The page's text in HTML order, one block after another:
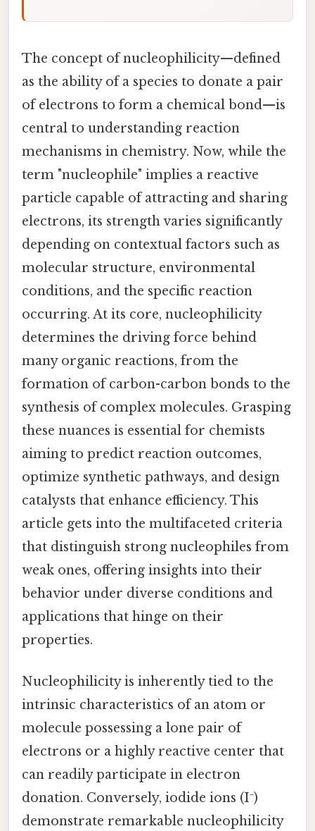
The concept of nucleophilicity—defined
as the ability of a species to donate a pair
of electrons to form a chemical bond—is
central to understanding reaction
mechanisms in chemistry. Now, while the
term "nucleophile" implies a reactive
particle capable of attracting and sharing
electrons, its strength varies significantly
depending on contextual factors such as
molecular structure, environmental
conditions, and the specific reaction
occurring. At its core, nucleophilicity
determines the driving force behind
many organic reactions, from the
formation of carbon-carbon bonds to the
synthesis of complex molecules. Grasping
these nuances is essential for chemists
aiming to predict reaction outcomes,
optimize synthetic pathways, and design
catalysts that enhance efficiency. This
article gets into the multifaceted criteria
that distinguish strong nucleophiles from
weak ones, offering insights into their
behavior under diverse conditions and
applications that hinge on their
properties.
Nucleophilicity is inherently tied to the
intrinsic characteristics of an atom or
molecule possessing a lone pair of
electrons or a highly reactive center that
can readily participate in electron
donation. Conversely, iodide ions (I⁻)
demonstrate remarkable nucleophilicity